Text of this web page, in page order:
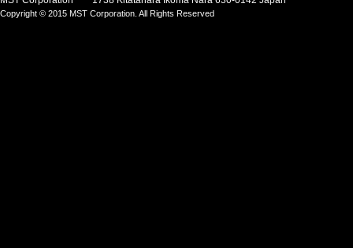
Copyright © 2015 MST Corporation. All Rights Reserved